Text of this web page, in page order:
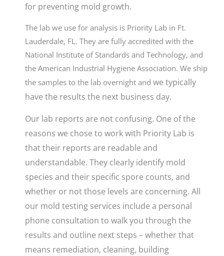
for preventing mold growth.
The lab we use for analysis is Priority Lab in Ft.
Lauderdale, FL. They are fully accredited with the
National Institute of Standards and Technology, and
the American Industrial Hygiene Association. We ship
the samples to the lab overnight and we typically
have the results the next business day.
Our lab reports are not confusing. One of the
reasons we chose to work with Priority Lab is
that their reports are readable and
understandable. They clearly identify mold
species and their specific spore counts, and
whether or not those levels are concerning. All
our mold testing services include a personal
phone consultation to walk you through the
results and outline next steps – whether that
means remediation, cleaning, building